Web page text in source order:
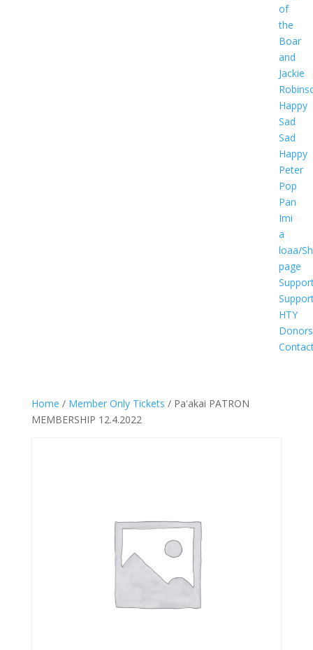
of
the
Boar
and
Jackie
Happy
Sad
Sad
Happy
Peter
Pop
Pan
Imi
a
loaa/
page
HTY
Donors
Home / Member Only Tickets / Paʻakai PATRON
MEMBERSHIP 12.4.2022